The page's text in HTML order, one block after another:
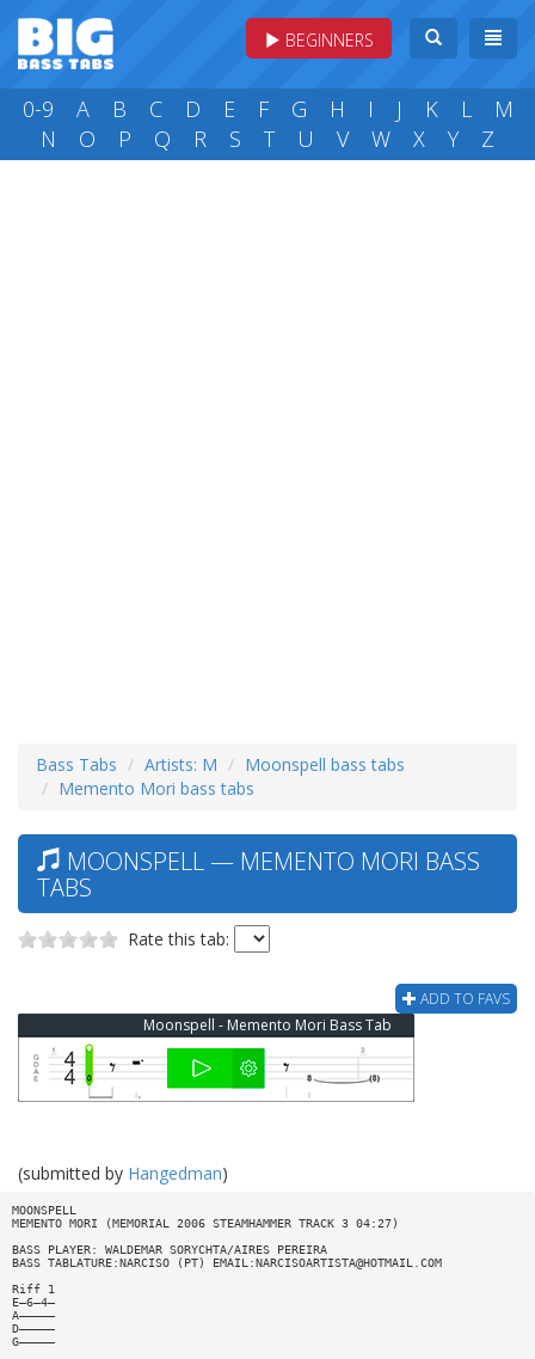
BEGINNERS
0-9 A B C D E F G H I J K L
M
N
O P Q R S T U V W X Y Z
Bass Tabs Artists: M
Moonspell bass tabs
Memento Mori bass tabs
MOONSPELL — MEMENTO MORI BASS
TABS
Rate this tab:
ADD TO FAVS
Moonspell - Memento Mori Bass Tab
(submitted by Hangedman)
MOONSPELL
MEMENTO MORI (MEMORIAL 2006 STEAMHAMMER TRACK 3 04:27)
BASS PLAYER: WALDEMAR SORYCHTA/AIRES PEREIRA
BASS TABLATURE:NARCISO (PT) EMAIL:NARCISOARTISTA@HOTMAIL.COM
Riff 1
E—6—4—
A—————
D—————
G—————